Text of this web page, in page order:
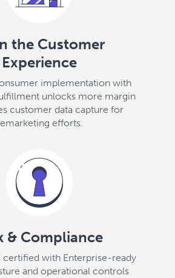
the Customer
Experience
implementation with
unlocks more margin
customer data capture for
efforts.
& Compliance
certified with Enterprise-ready
and operational controls